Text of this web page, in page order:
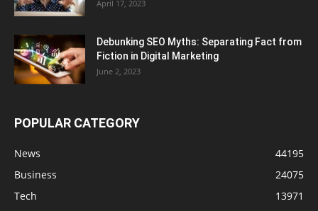
April 17, 2023
Debunking SEO Myths: Separating Fact from
Fiction in Digital Marketing
June 2, 2023
POPULAR CATEGORY
News
44195
Business
24075
Tech
13971